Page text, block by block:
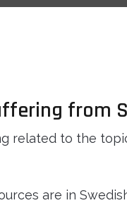
from
related to the
are in